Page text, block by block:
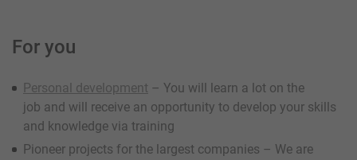
For you
Personal development – You will learn a lot on the
job and will receive an opportunity to develop your skills
and knowledge via training
Pioneer projects for the largest companies – We are